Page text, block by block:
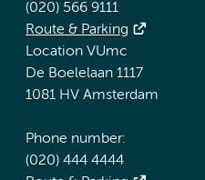
(020) 566 9111
Route & Parking
Location VUmc
De Boelelaan 1117
1081 HV Amsterdam
Phone number:
(020) 444 4444